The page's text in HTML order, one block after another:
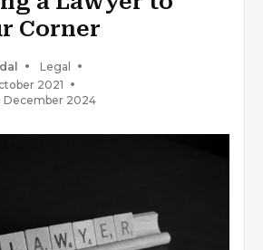
Corner
Legal
2021
December 2024